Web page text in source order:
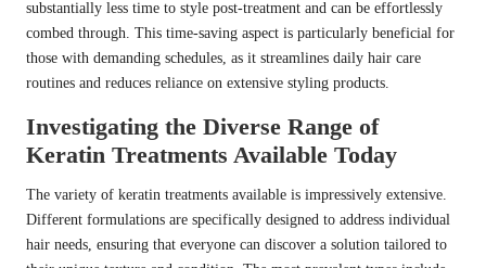
substantially less time to style post-treatment and can be effortlessly
combed through. This time-saving aspect is particularly beneficial for
those with demanding schedules, as it streamlines daily hair care
routines and reduces reliance on extensive styling products.
Investigating the Diverse Range of
Keratin Treatments Available Today
The variety of keratin treatments available is impressively extensive.
Different formulations are specifically designed to address individual
hair needs, ensuring that everyone can discover a solution tailored to